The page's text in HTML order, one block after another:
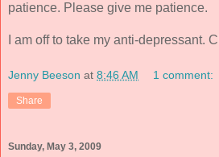
patience. Please give me patience.
I am off to take my anti-depressant.
Jenny Beeson at 8:46 AM 1 comment:
Share
Sunday, May 3, 2009